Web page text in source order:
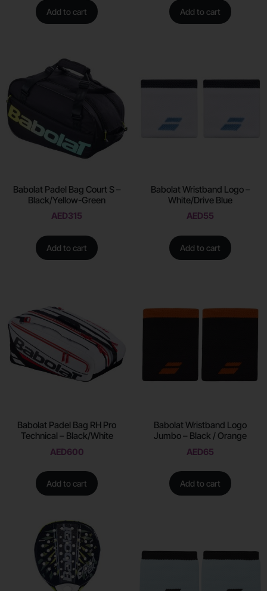
Add to cart Add to cart
Babolat Padel Bag Court S –
Black/Yellow-Green
AED315
Add to cart
Babolat Wristband Logo –
White/Drive Blue
AED55
Add to cart
Babolat Padel Bag RH Pro
Technical – Black/White
AED600
Add to cart
Babolat Wristband Logo
Jumbo – Black / Orange
AED65
Add to cart